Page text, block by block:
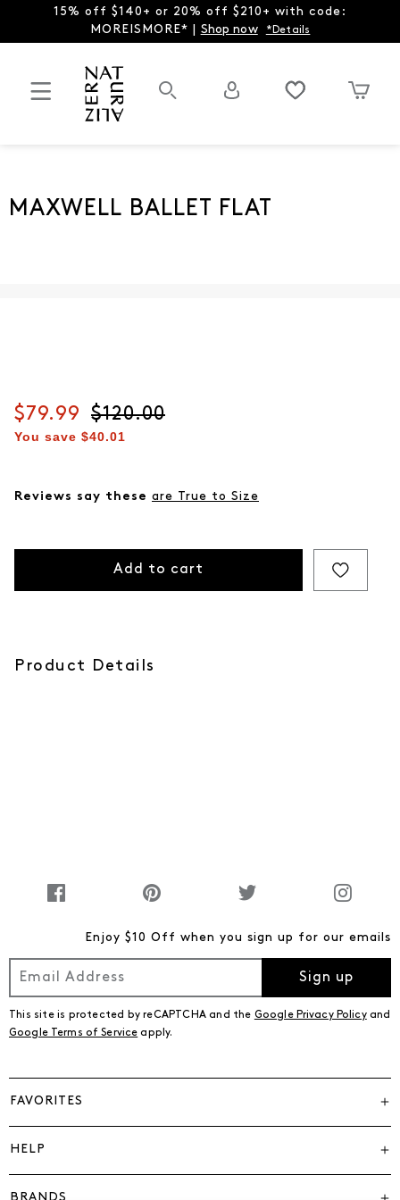
15% off $140+ or 20% off $210+ with code:
MOREISMORE* | Shop now *Details
MAXWELL BALLET FLAT
Current price
$79.99 Original price
$120.00
You save $40.01
Reviews say these are True to Size
Add to cart
Product Details
Enjoy $10 Off when you sign up for our emails
Sign up
This site is protected by reCAPTCHA and the Google Privacy Policyand
Google Terms of Service apply.
FAVORITES
HELP